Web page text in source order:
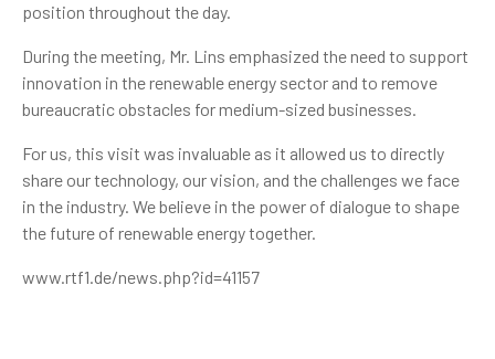
position throughout the day.
During the meeting, Mr. Lins emphasized the need to support
innovation in the renewable energy sector and to remove
bureaucratic obstacles for medium-sized businesses.
For us, this visit was invaluable as it allowed us to directly
share our technology, our vision, and the challenges we face
in the industry. We believe in the power of dialogue to shape
the future of renewable energy together.
www.rtf1.de/news.php?id=41157